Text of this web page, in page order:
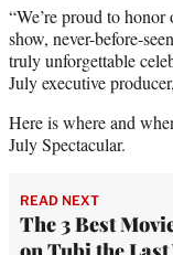
“We’re proud to
show, never-before-
truly unforgettable
July executive
Here is where and
July Spectacular.
READ NEXT
The 3 Best